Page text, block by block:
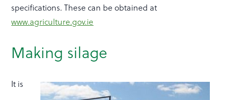
specifications. These can be obtained at
www.agriculture.gov.ie
Making silage
It is